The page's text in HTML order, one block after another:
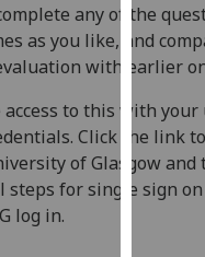
policy
page.
I'm
any of the
as you like, and
with earlier
access to this with your
Click the link
of Glasgow
steps for single sign on
log in.